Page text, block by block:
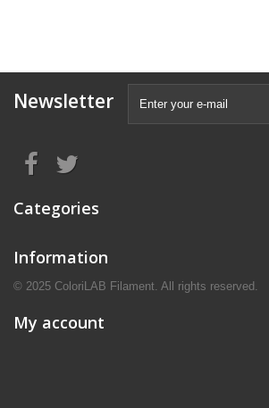
Newsletter
Categories
Information
© 2025 ColoriLAB Filament. All rights reserved.
My account